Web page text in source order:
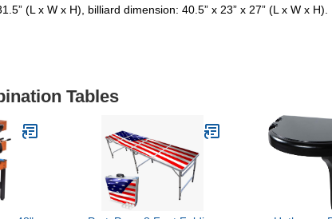
(L x W x H), billiard dimension: 40.5” x 23” x 27” (L x W x H).
Tables